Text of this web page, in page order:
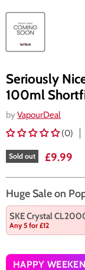
Seriously
100ml
by VapourDeal
(0)
Sold out Current
£9.99
Huge Sale on
SKE Crystal
Any 5 for £12
HAPPY